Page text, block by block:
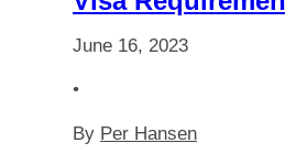
in
June 16, 2023
•
By Per Hansen